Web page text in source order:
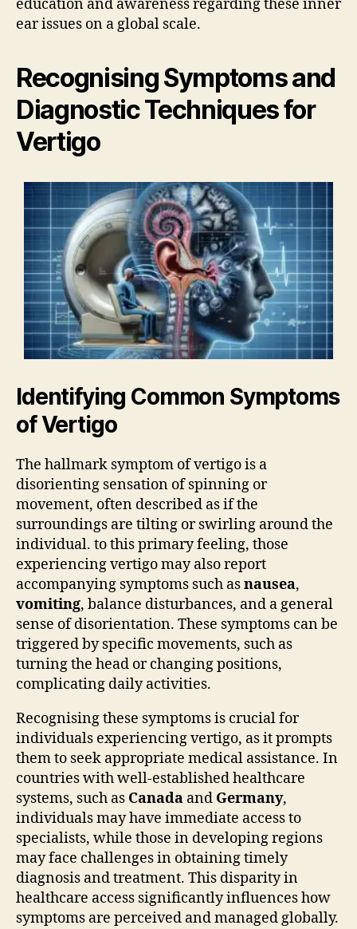
education and awareness regarding these inner
ear issues on a global scale.
Recognising Symptoms and
Diagnostic Techniques for
Vertigo
Identifying Common Symptoms
of Vertigo
The hallmark symptom of vertigo is a
disorienting sensation of spinning or
movement, often described as if the
surroundings are tilting or swirling around the
individual. to this primary feeling, those
experiencing vertigo may also report
accompanying symptoms such asnausea,
vomiting, balance disturbances, and a general
sense of disorientation. These symptoms can be
triggered by specific movements, such as
turning the head or changing positions,
complicating daily activities.
Recognising these symptoms is crucial for
individuals experiencing vertigo, as it prompts
them to seek appropriate medical assistance. In
countries with well-established healthcare
systems, such as Canada and Germany,
individuals may have immediate access to
specialists, while those in developing regions
may face challenges in obtaining timely
diagnosis and treatment. This disparity in
healthcare access significantly influences how
symptoms are perceived and managed globally.